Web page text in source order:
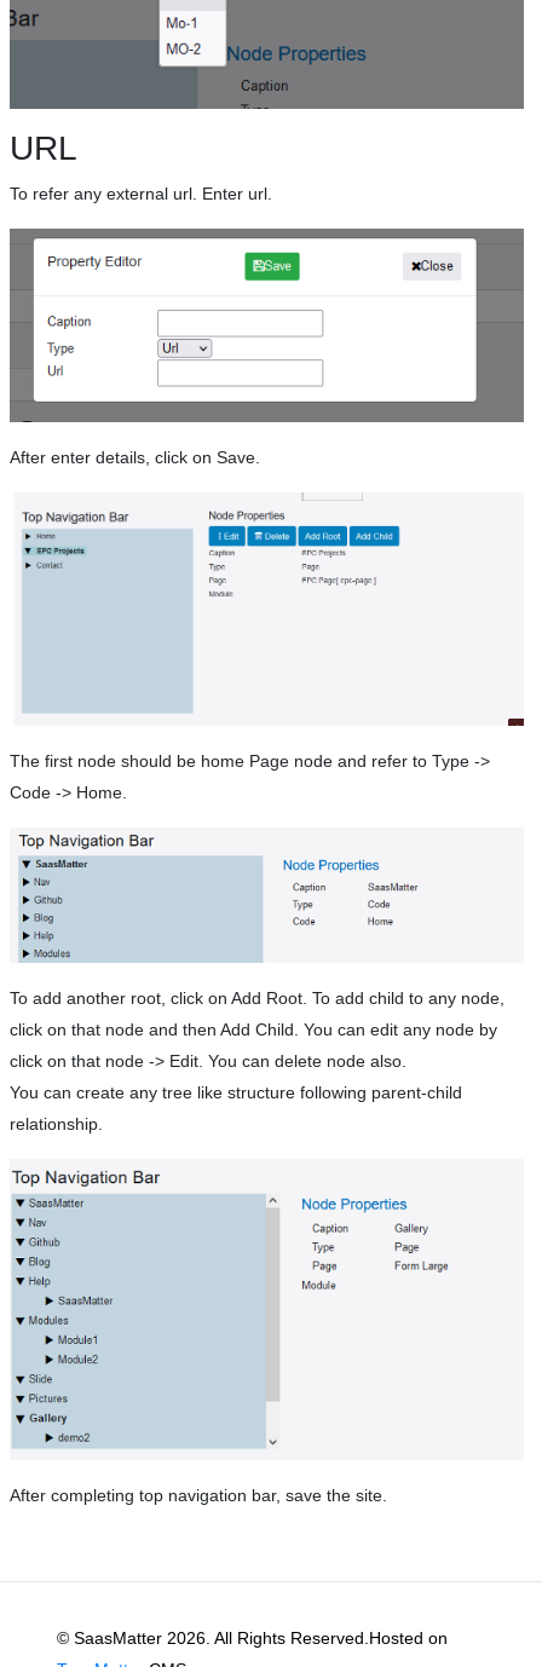
URL
To refer any external url. Enter url.
After enter details, click on Save.
The first node should be home Page node and refer to Type ->
Code -> Home.
To add another root, click on Add Root. To add child to any node,
click on that node and then Add Child. You can edit any node by
click on that node -> Edit. You can delete node also.
You can create any tree like structure following parent-child
relationship.
After completing top navigation bar, save the site.
© SaasMatter 2026. All Rights Reserved.Hosted on